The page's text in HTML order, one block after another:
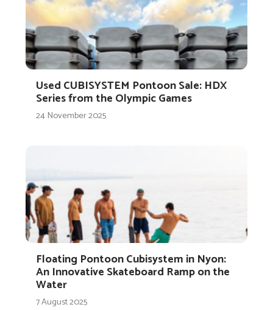
Used CUBISYSTEM Pontoon Sale: HDX
Series from the Olympic Games
24 November 2025
Floating Pontoon Cubisystem in Nyon:
An Innovative Skateboard Ramp on the
Water
7 August 2025